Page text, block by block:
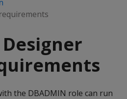
the DBADMIN role can run